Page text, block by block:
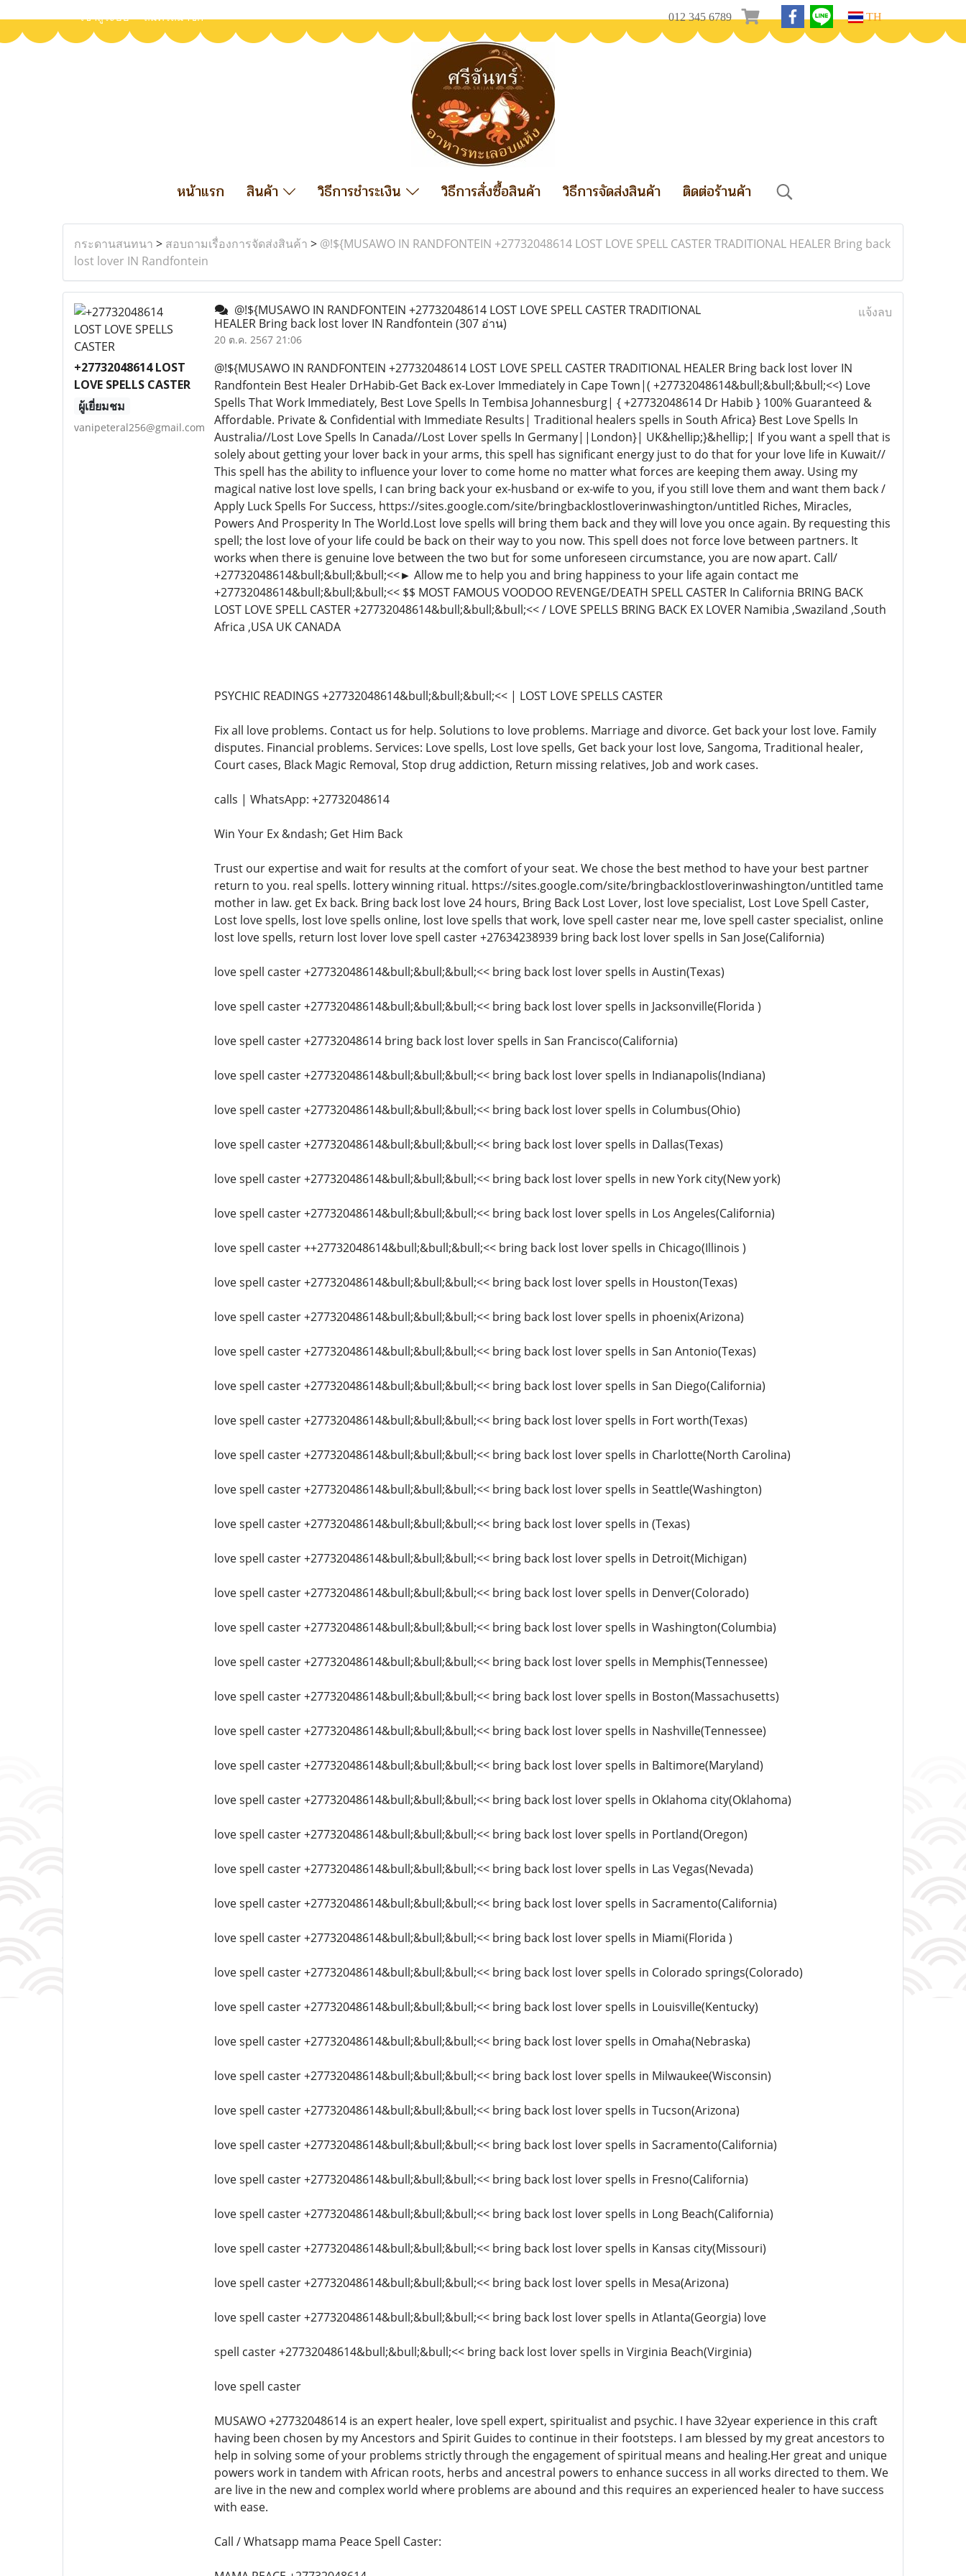
เข้าสู่ระบบ สมัครสมาชิก 012 345 6789 TH
หน้าแรก สินค้า วิธีการชำระเงิน วิธีการสั่งซื้อสินค้า วิธีการจัดส่งสินค้า ติดต่อร้านค้า
กระดานสนทนา > สอบถามเรื่องการจัดส่งสินค้า > @!${MUSAWO IN RANDFONTEIN +27732048614 LOST LOVE SPELL CASTER TRADITIONAL HEALER Bring back
lost lover IN Randfontein
+27732048614 LOST
LOVE SPELLS CASTER
ผู้เยี่ยมชม
vanipeteral256@gmail.com
@!${MUSAWO IN RANDFONTEIN +27732048614 LOST LOVE SPELL CASTER TRADITIONAL
HEALER Bring back lost lover IN Randfontein (307 อ่าน)
20 ต.ค. 2567 21:06
แจ้งลบ
@!${MUSAWO IN RANDFONTEIN +27732048614 LOST LOVE SPELL CASTER TRADITIONAL HEALER Bring back lost lover IN
Randfontein Best Healer DrHabib-Get Back ex-Lover Immediately in Cape Town|( +27732048614&bull;&bull;&bull;<<) Love
Spells That Work Immediately, Best Love Spells In Tembisa Johannesburg| { +27732048614 Dr Habib } 100% Guaranteed &
Affordable. Private & Confidential with Immediate Results| Traditional healers spells in South Africa} Best Love Spells In
Australia//Lost Love Spells In Canada//Lost Lover spells In Germany||London}| UK&hellip;}&hellip;| If you want a spell that is
solely about getting your lover back in your arms, this spell has significant energy just to do that for your love life in Kuwait//
This spell has the ability to influence your lover to come home no matter what forces are keeping them away. Using my
magical native lost love spells, I can bring back your ex-husband or ex-wife to you, if you still love them and want them back /
Apply Luck Spells For Success, https://sites.google.com/site/bringbacklostloverinwashington/untitled Riches, Miracles,
Powers And Prosperity In The World.Lost love spells will bring them back and they will love you once again. By requesting this
spell; the lost love of your life could be back on their way to you now. This spell does not force love between partners. It
works when there is genuine love between the two but for some unforeseen circumstance, you are now apart. Call/
+27732048614&bull;&bull;&bull;<<► Allow me to help you and bring happiness to your life again contact me
+27732048614&bull;&bull;&bull;<< $$ MOST FAMOUS VOODOO REVENGE/DEATH SPELL CASTER In California BRING BACK
LOST LOVE SPELL CASTER +27732048614&bull;&bull;&bull;<< / LOVE SPELLS BRING BACK EX LOVER Namibia ,Swaziland ,South
Africa ,USA UK CANADA
PSYCHIC READINGS +27732048614&bull;&bull;&bull;<< | LOST LOVE SPELLS CASTER
Fix all love problems. Contact us for help. Solutions to love problems. Marriage and divorce. Get back your lost love. Family
disputes. Financial problems. Services: Love spells, Lost love spells, Get back your lost love, Sangoma, Traditional healer,
Court cases, Black Magic Removal, Stop drug addiction, Return missing relatives, Job and work cases.
calls | WhatsApp: +27732048614
Win Your Ex &ndash; Get Him Back
Trust our expertise and wait for results at the comfort of your seat. We chose the best method to have your best partner
return to you. real spells. lottery winning ritual. https://sites.google.com/site/bringbacklostloverinwashington/untitled tame
mother in law. get Ex back. Bring back lost love 24 hours, Bring Back Lost Lover, lost love specialist, Lost Love Spell Caster,
Lost love spells, lost love spells online, lost love spells that work, love spell caster near me, love spell caster specialist, online
lost love spells, return lost lover love spell caster +27634238939 bring back lost lover spells in San Jose(California)
love spell caster +27732048614&bull;&bull;&bull;<< bring back lost lover spells in Austin(Texas)
love spell caster +27732048614&bull;&bull;&bull;<< bring back lost lover spells in Jacksonville(Florida )
love spell caster +27732048614 bring back lost lover spells in San Francisco(California)
love spell caster +27732048614&bull;&bull;&bull;<< bring back lost lover spells in Indianapolis(Indiana)
love spell caster +27732048614&bull;&bull;&bull;<< bring back lost lover spells in Columbus(Ohio)
love spell caster +27732048614&bull;&bull;&bull;<< bring back lost lover spells in Dallas(Texas)
love spell caster +27732048614&bull;&bull;&bull;<< bring back lost lover spells in new York city(New york)
love spell caster +27732048614&bull;&bull;&bull;<< bring back lost lover spells in Los Angeles(California)
love spell caster ++27732048614&bull;&bull;&bull;<< bring back lost lover spells in Chicago(Illinois )
love spell caster +27732048614&bull;&bull;&bull;<< bring back lost lover spells in Houston(Texas)
love spell caster +27732048614&bull;&bull;&bull;<< bring back lost lover spells in phoenix(Arizona)
love spell caster +27732048614&bull;&bull;&bull;<< bring back lost lover spells in San Antonio(Texas)
love spell caster +27732048614&bull;&bull;&bull;<< bring back lost lover spells in San Diego(California)
love spell caster +27732048614&bull;&bull;&bull;<< bring back lost lover spells in Fort worth(Texas)
love spell caster +27732048614&bull;&bull;&bull;<< bring back lost lover spells in Charlotte(North Carolina)
love spell caster +27732048614&bull;&bull;&bull;<< bring back lost lover spells in Seattle(Washington)
love spell caster +27732048614&bull;&bull;&bull;<< bring back lost lover spells in (Texas)
love spell caster +27732048614&bull;&bull;&bull;<< bring back lost lover spells in Detroit(Michigan)
love spell caster +27732048614&bull;&bull;&bull;<< bring back lost lover spells in Denver(Colorado)
love spell caster +27732048614&bull;&bull;&bull;<< bring back lost lover spells in Washington(Columbia)
love spell caster +27732048614&bull;&bull;&bull;<< bring back lost lover spells in Memphis(Tennessee)
love spell caster +27732048614&bull;&bull;&bull;<< bring back lost lover spells in Boston(Massachusetts)
love spell caster +27732048614&bull;&bull;&bull;<< bring back lost lover spells in Nashville(Tennessee)
love spell caster +27732048614&bull;&bull;&bull;<< bring back lost lover spells in Baltimore(Maryland)
love spell caster +27732048614&bull;&bull;&bull;<< bring back lost lover spells in Oklahoma city(Oklahoma)
love spell caster +27732048614&bull;&bull;&bull;<< bring back lost lover spells in Portland(Oregon)
love spell caster +27732048614&bull;&bull;&bull;<< bring back lost lover spells in Las Vegas(Nevada)
love spell caster +27732048614&bull;&bull;&bull;<< bring back lost lover spells in Sacramento(California)
love spell caster +27732048614&bull;&bull;&bull;<< bring back lost lover spells in Miami(Florida )
love spell caster +27732048614&bull;&bull;&bull;<< bring back lost lover spells in Colorado springs(Colorado)
love spell caster +27732048614&bull;&bull;&bull;<< bring back lost lover spells in Louisville(Kentucky)
love spell caster +27732048614&bull;&bull;&bull;<< bring back lost lover spells in Omaha(Nebraska)
love spell caster +27732048614&bull;&bull;&bull;<< bring back lost lover spells in Milwaukee(Wisconsin)
love spell caster +27732048614&bull;&bull;&bull;<< bring back lost lover spells in Tucson(Arizona)
love spell caster +27732048614&bull;&bull;&bull;<< bring back lost lover spells in Sacramento(California)
love spell caster +27732048614&bull;&bull;&bull;<< bring back lost lover spells in Fresno(California)
love spell caster +27732048614&bull;&bull;&bull;<< bring back lost lover spells in Long Beach(California)
love spell caster +27732048614&bull;&bull;&bull;<< bring back lost lover spells in Kansas city(Missouri)
love spell caster +27732048614&bull;&bull;&bull;<< bring back lost lover spells in Mesa(Arizona)
love spell caster +27732048614&bull;&bull;&bull;<< bring back lost lover spells in Atlanta(Georgia) love
spell caster +27732048614&bull;&bull;&bull;<< bring back lost lover spells in Virginia Beach(Virginia)
love spell caster
MUSAWO +27732048614 is an expert healer, love spell expert, spiritualist and psychic. I have 32year experience in this craft
having been chosen by my Ancestors and Spirit Guides to continue in their footsteps. I am blessed by my great ancestors to
help in solving some of your problems strictly through the engagement of spiritual means and healing.Her great and unique
powers work in tandem with African roots, herbs and ancestral powers to enhance success in all works directed to them. We
are live in the new and complex world where problems are abound and this requires an experienced healer to have success
with ease.
Call / Whatsapp mama Peace Spell Caster: